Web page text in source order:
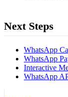
Next Steps
WhatsApp
WhatsApp
Interactive
WhatsApp